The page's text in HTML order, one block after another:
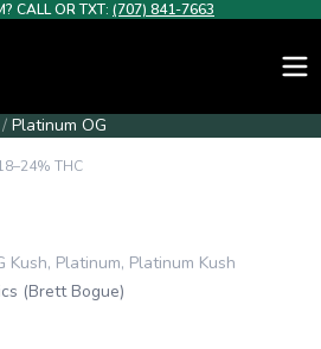
CALL OR TXT: (707) 841-7663
/ Platinum OG
THC
Kush, Platinum, Platinum Kush
(Brett Bogue)